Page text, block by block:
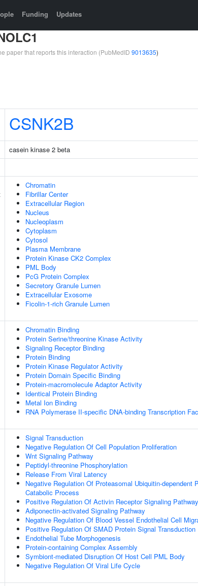
Funding Updates
paper that reports this interaction (PubMedID 9013635)
CSNK2B
casein kinase 2 beta
Chromatin
Fibrillar Center
Extracellular Region
Nucleus
Nucleoplasm
Cytoplasm
Cytosol
Plasma Membrane
Protein Kinase CK2 Complex
PML Body
PcG Protein Complex
Secretory Granule Lumen
Extracellular Exosome
Ficolin-1-rich Granule Lumen
Chromatin Binding
Protein Serine/threonine Kinase Activity
Signaling Receptor Binding
Protein Binding
Protein Kinase Regulator Activity
Protein Domain Specific Binding
Protein-macromolecule Adaptor Activity
Identical Protein Binding
Metal Ion Binding
RNA Polymerase II-specific DNA-binding Transcription
Signal Transduction
Negative Regulation Of Cell Population Proliferation
Wnt Signaling Pathway
Peptidyl-threonine Phosphorylation
Release From Viral Latency
Negative Regulation Of Proteasomal Ubiquitin-dependent
Catabolic Process
Positive Regulation Of Activin Receptor Signaling Pathway
Adiponectin-activated Signaling Pathway
Negative Regulation Of Blood Vessel Endothelial Cell
Positive Regulation Of SMAD Protein Signal Transduction
Endothelial Tube Morphogenesis
Protein-containing Complex Assembly
Symbiont-mediated Disruption Of Host Cell PML Body
Negative Regulation Of Viral Life Cycle